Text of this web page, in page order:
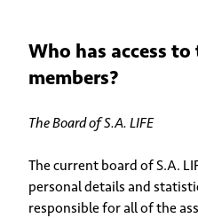
Who has access to
members?
The Board of S.A. LIFE
The current board of S.A.
personal details and
responsible for all of the